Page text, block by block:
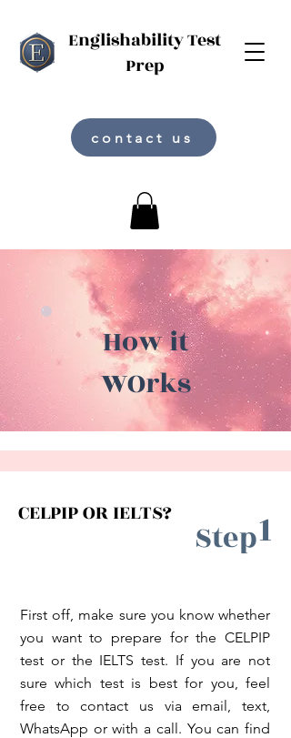
Englishability Test
Prep
contact us
How it
WOrks
CELPIP OR IELTS?
Step1
First off, make sure you know whether
you want to prepare for the CELPIP
test or the IELTS test. If you are not
sure which test is best for you, feel
free to contact us via email, text,
WhatsApp or with a call. You can find